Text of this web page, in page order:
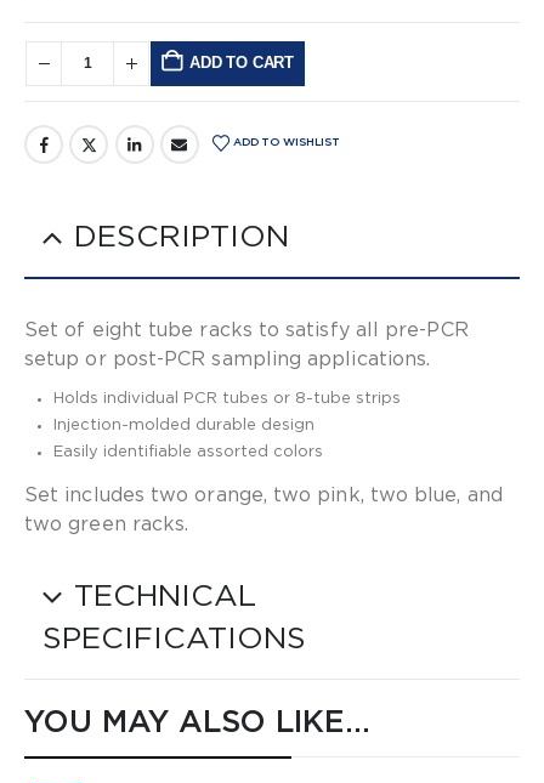
ADD TO CART
ADD TO WISHLIST
DESCRIPTION
Set of eight tube racks to satisfy all pre-PCR
setup or post-PCR sampling applications.
Holds individual PCR tubes or 8-tube strips
Injection-molded durable design
Easily identifiable assorted colors
Set includes two orange, two pink, two blue, and
two green racks.
TECHNICAL
SPECIFICATIONS
YOU MAY ALSO LIKE…